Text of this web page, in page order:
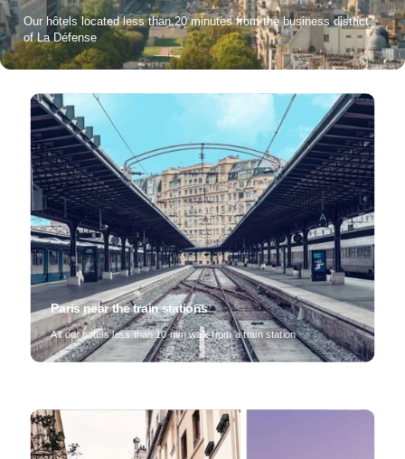
Our hôtels located less than 20 minutes from the business district
of La Défense
Paris near the train stations
All our hotels less than 10 min walk from a train station